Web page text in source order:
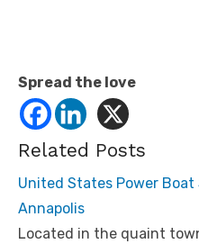
Spread the love
Related Posts
United States Power Boat
Annapolis
Located in the quaint